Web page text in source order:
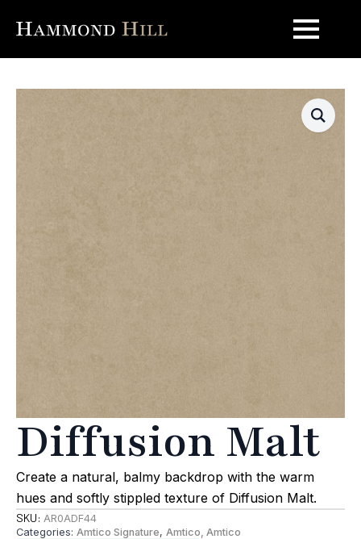
Diffusion Malt
Create a natural, balmy backdrop with the warm
hues and softly stippled texture of Diffusion Malt.
SKU: AR0ADF44
Categories: Amtico Signature, Amtico, Amtico